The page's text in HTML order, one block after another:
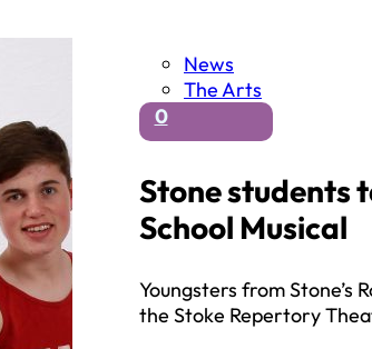
News
The Arts
0
Stone students
School Musical
Youngsters from Stone’s
the Stoke Repertory